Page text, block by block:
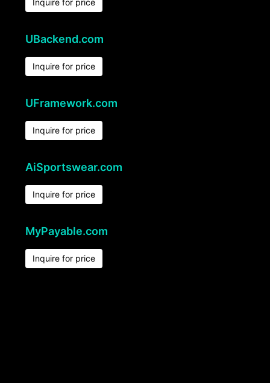
Inquire for price
UBackend.com
Inquire for price
UFramework.com
Inquire for price
AiSportswear.com
Inquire for price
MyPayable.com
Inquire for price